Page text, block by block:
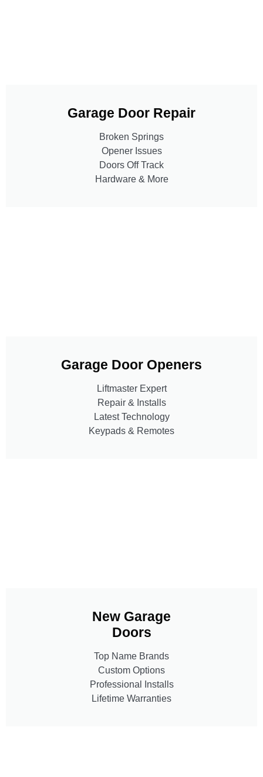
Garage Door Repair
Broken Springs
Opener Issues
Doors Off Track
Hardware & More
Garage Door Openers
Liftmaster Expert
Repair & Installs
Latest Technology
Keypads & Remotes
New Garage
Doors
Top Name Brands
Custom Options
Professional Installs
Lifetime Warranties